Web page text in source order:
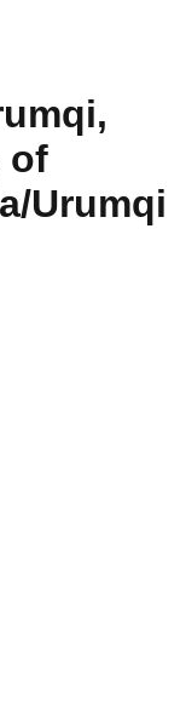
,
of
Urumqi